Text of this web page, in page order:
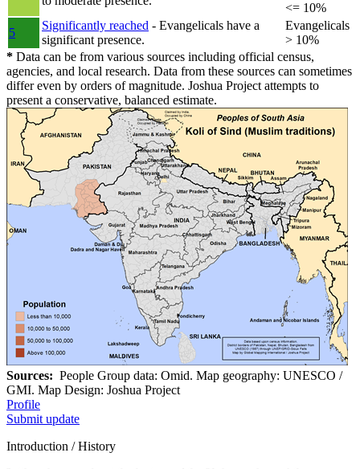
<= 10%
5
Significantly reached - Evangelicals have a
significant presence.
Evangelicals
> 10%
* Data can be from various sources including official census,
agencies, and local research. Data from these sources can sometimes
differ even by orders of magnitude. Joshua Project attempts to
present a conservative, balanced estimate.
Sources: People Group data: Omid. Map geography: UNESCO /
GMI. Map Design: Joshua Project
Profile
Submit update
Introduction / History